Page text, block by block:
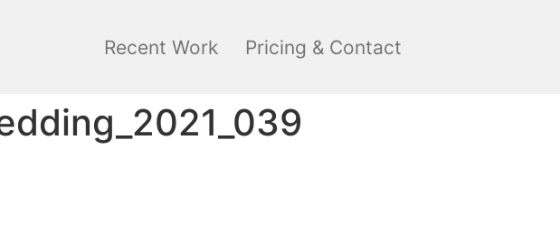
Recent Work Pricing & Contact